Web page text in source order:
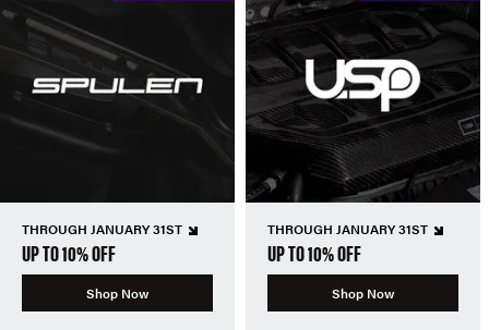
THROUGH JANUARY 31ST
UP TO 10% OFF
Shop Now
THROUGH JANUARY 31ST
UP TO 10% OFF
Shop Now